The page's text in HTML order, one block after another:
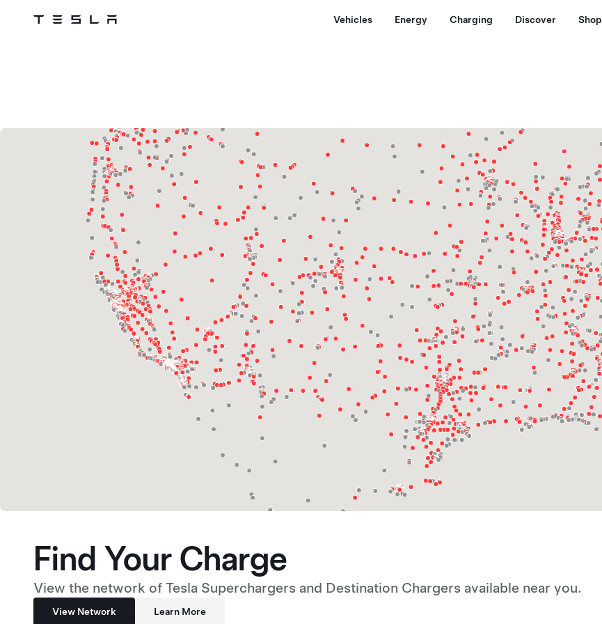
Tesla Vehicles Energy Charging Discover Shop
Find Your Charge
View the network of Tesla Superchargers and Destination Chargers available near you.
View Network Learn More